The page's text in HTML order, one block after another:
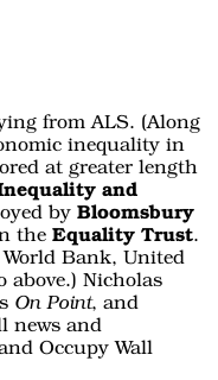
from ALS. (Along
inequality in
at greater length
and
by Bloomsbury
the Equality Trust.
Bank, United
Nicholas
On Point, and
news and
Occupy Wall